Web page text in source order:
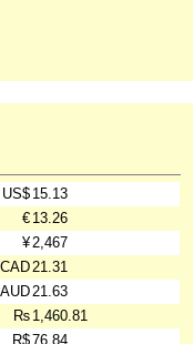
US$ 15.13
€ 13.26
¥2,467
CAD21.31
AUD21.63
₨ 1,460.81
R$76.84